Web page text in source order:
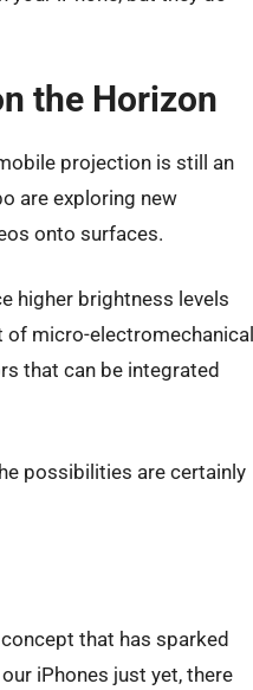
the Horizon
projection is still an
are exploring new
onto surfaces.
higher brightness levels
of micro-electromechanical
that can be integrated
possibilities are certainly
that has sparked
iPhones just yet, there